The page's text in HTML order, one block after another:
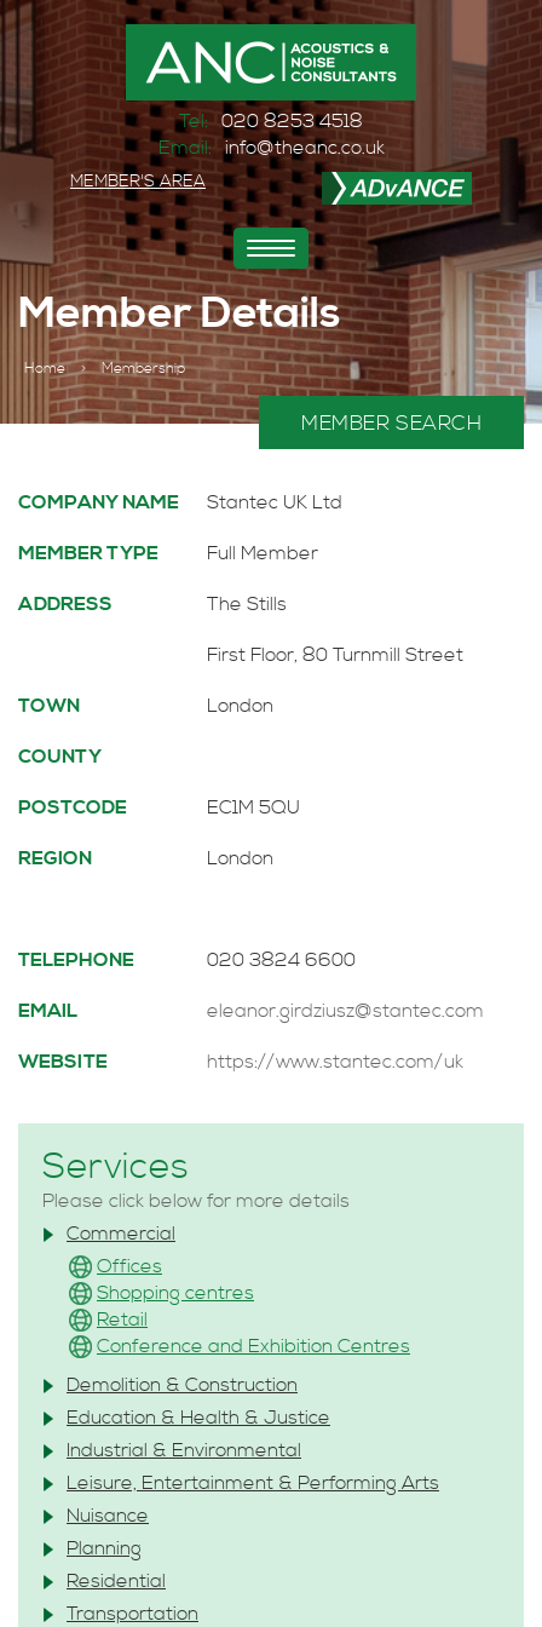
Tel: 020 8253 4518
Email: info@theanc.co.uk
MEMBER'S AREA
Toggle
navigation
Member Details
Home > Membership
MEMBER SEARCH
COMPANY NAME Stantec UK Ltd
MEMBER TYPE Full Member
ADDRESS The Stills
First Floor, 80 Turnmill Street
TOWN London
COUNTY
POSTCODE EC1M 5QU
REGION London
TELEPHONE 020 3824 6600
EMAIL eleanor.girdziusz@stantec.com
WEBSITE https://www.stantec.com/uk
Services
Please click below for more details
Commercial
Offices
Shopping centres
Retail
Conference and Exhibition Centres
Demolition & Construction
Education & Health & Justice
Industrial & Environmental
Leisure, Entertainment & Performing Arts
Nuisance
Planning
Residential
Transportation